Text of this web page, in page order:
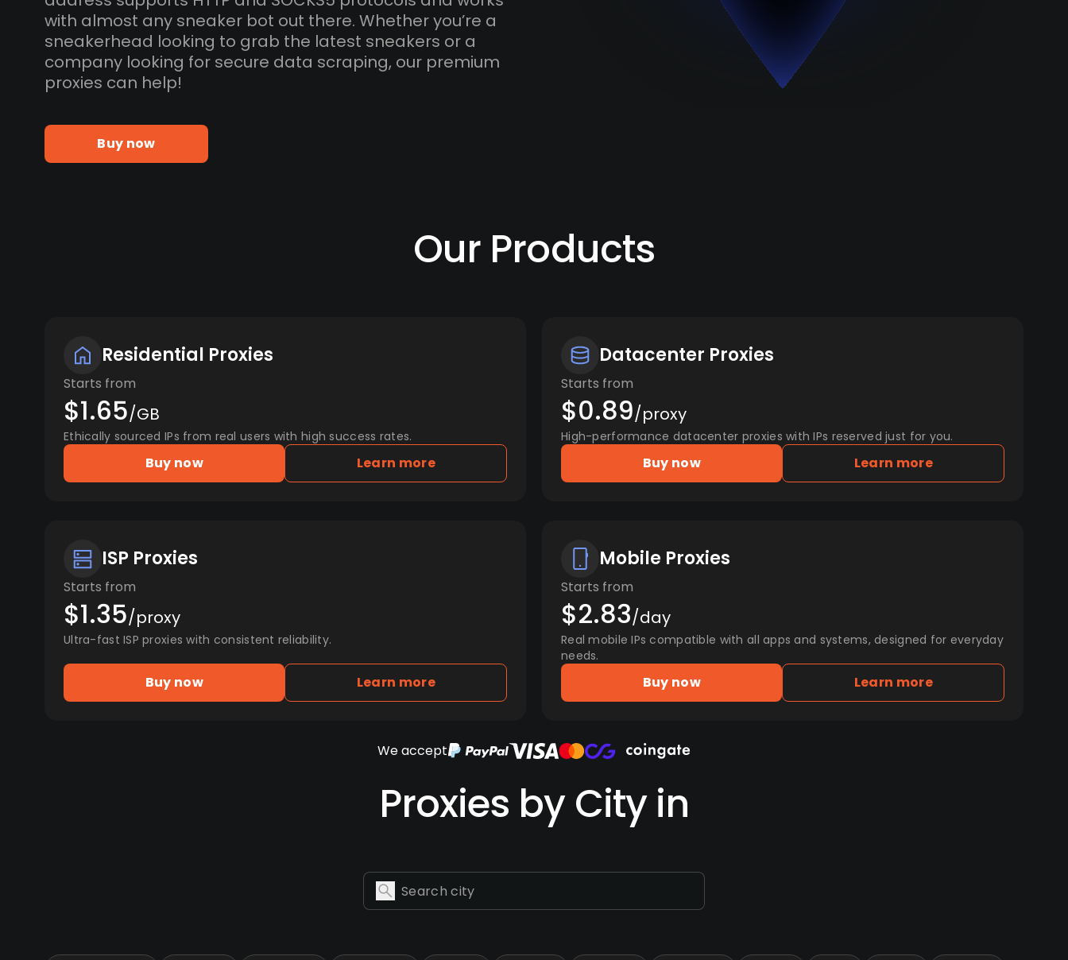
with almost any sneaker bot out there. Whether you’re a
sneakerhead looking to grab the latest sneakers or a
company looking for secure data scraping, our premium
proxies can help!
Buy now
Our Products
Residential Proxies
Starts from
$1.65/GB
Ethically sourced IPs from real users with high success rates.
Buy now Learn more
Datacenter Proxies
Starts from
$0.89/proxy
High-performance datacenter proxies with IPs reserved just for you.
Buy now Learn more
ISP Proxies
Starts from
$1.35/proxy
Ultra-fast ISP proxies with consistent reliability.
Buy now Learn more
Mobile Proxies
Starts from
$2.83/day
Real mobile IPs compatible with all apps and systems, designed for everyday
needs.
Buy now Learn more
We accept
Proxies by City in